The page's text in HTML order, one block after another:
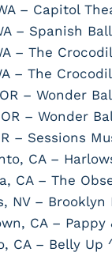
– Capitol
– Spanish
– The
– The
– Wonder
– Wonder
– Sessions
CA –
CA – The
NV – Brooklyn
CA – Pappy
CA – Belly Up